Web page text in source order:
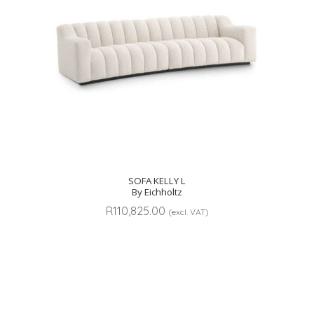
SOFA KELLY L
By Eichholtz
R110,825.00 (excl. VAT)